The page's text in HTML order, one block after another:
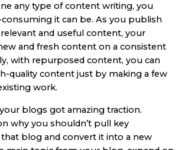
any type of content writing, you
it can be. As you publish
and useful content, your
and fresh content on a consistent
with repurposed content, you can
quality content just by making a few
work.
your blogs got amazing traction.
why you shouldn’t pull key
blog and convert it into a new